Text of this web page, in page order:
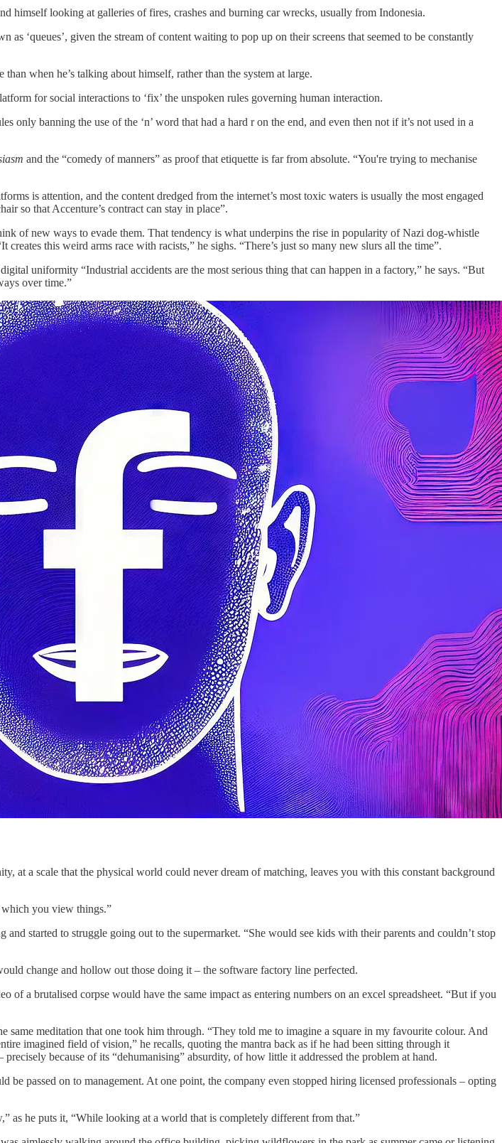
himself looking at galleries of fires, crashes and burning car wrecks, usually from Indonesia.
‘queues’, given the stream of content waiting to pop up on their screens that seemed to be constantly
when he’s talking about himself, rather than the system at large.
for social interactions to ‘fix’ the unspoken rules governing human interaction.
banning the use of the ‘n’ word that had a hard r on the end, and even then not if it’s not used in a
and the “comedy of manners” as proof that etiquette is far from absolute. “You're trying to mechanise
is attention, and the content dredged from the internet’s most toxic waters is usually the most engaged
so that Accenture’s contract can stay in place”.
of new ways to evade them. That tendency is what underpins the rise in popularity of Nazi dog-whistle
this weird arms race with racists,” he sighs. “There’s just so many new slurs all the time”.
uniformity “Industrial accidents are the most serious thing that can happen in a factory,” he says. “But
over time.”
at a scale that the physical world could never dream of matching, leaves you with this constant background
which you view things.”
started to struggle going out to the supermarket. “She would see kids with their parents and couldn’t stop
change and hollow out those doing it – the software factory line perfected.
a brutalised corpse would have the same impact as entering numbers on an excel spreadsheet. “But if you
meditation that one took him through. “They told me to imagine a square in my favourite colour. And
imagined field of vision,” he recalls, quoting the mantra back as if he had been sitting through it
because of its “dehumanising” absurdity, of how little it addressed the problem at hand.
passed on to management. At one point, the company even stopped hiring licensed professionals – opting
as he puts it, “While looking at a world that is completely different from that.”